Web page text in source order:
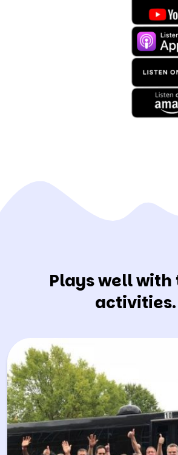
Plays well with
activities.